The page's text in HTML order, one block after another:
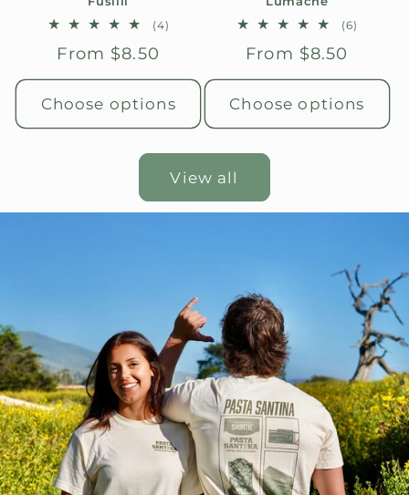
(4)
Regular
price
From $8.50
Choose options
(6)
Regular
price
From $8.50
Choose options
View all